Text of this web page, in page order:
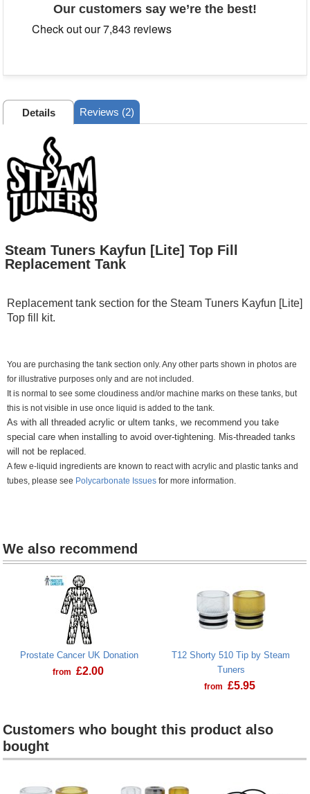
Our customers say we’re the best!
Details Reviews (2)
Steam Tuners Kayfun [Lite] Top Fill
Replacement Tank
Replacement tank section for the Steam Tuners Kayfun [Lite]
Top fill kit.
You are purchasing the tank section only. Any other parts shown in photos are
for illustrative purposes only and are not included.
It is normal to see some cloudiness and/or machine marks on these tanks, but
this is not visible in use once liquid is added to the tank.
As with all threaded acrylic or ultem tanks, we recommend you take
special care when installing to avoid over-tightening. Mis-threaded tanks
will not be replaced.
A few e-liquid ingredients are known to react with acrylic and plastic tanks and
tubes, please see Polycarbonate Issues for more information.
We also recommend
Prostate Cancer UK Donation
from £2.00
T12 Shorty 510 Tip by Steam
Tuners
from £5.95
Customers who bought this product also
bought